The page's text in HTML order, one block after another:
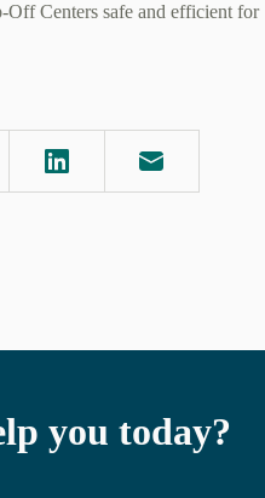
Centers safe and efficient for
you today?